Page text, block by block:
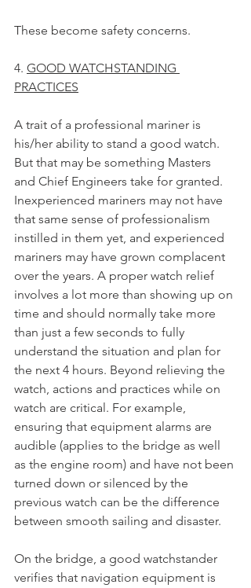
These become safety concerns.
4. GOOD WATCHSTANDING
PRACTICES
A trait of a professional mariner is
his/her ability to stand a good watch.
But that may be something Masters
and Chief Engineers take for granted.
Inexperienced mariners may not have
that same sense of professionalism
instilled in them yet, and experienced
mariners may have grown complacent
over the years. A proper watch relief
involves a lot more than showing up on
time and should normally take more
than just a few seconds to fully
understand the situation and plan for
the next 4 hours. Beyond relieving the
watch, actions and practices while on
watch are critical. For example,
ensuring that equipment alarms are
audible (applies to the bridge as well
as the engine room) and have not been
turned down or silenced by the
previous watch can be the difference
between smooth sailing and disaster.
On the bridge, a good watchstander
verifies that navigation equipment is